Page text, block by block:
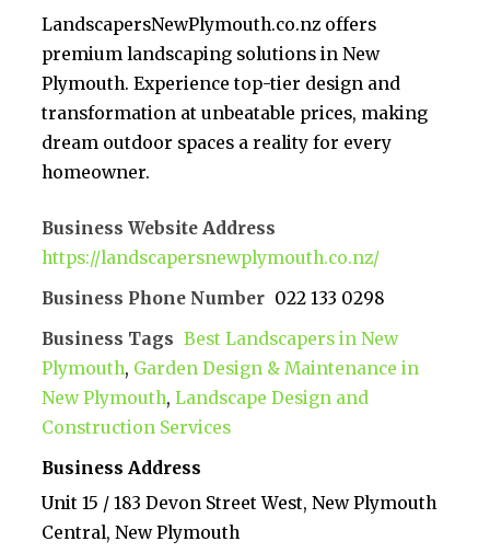
LandscapersNewPlymouth.co.nz offers
premium landscaping solutions in New
Plymouth. Experience top-tier design and
transformation at unbeatable prices, making
dream outdoor spaces a reality for every
homeowner.
Business Website Address
https://landscapersnewplymouth.co.nz/
Business Phone Number 022 133 0298
Business Tags Best Landscapers in New
Plymouth, Garden Design & Maintenance in
New Plymouth,Landscape Design and
Construction Services
Business Address
Unit 15 / 183 Devon Street West, New Plymouth
Central, New Plymouth